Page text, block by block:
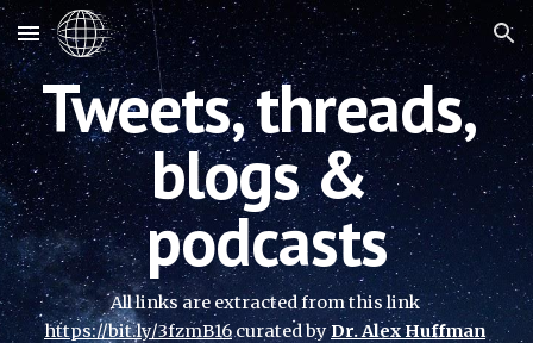
Skip to main content Skip to navigation
Tweets, threads,
blogs &
podcasts
All links are extracted from this link
https://bit.ly/3fzmB16 curated by Dr. Alex Huffman